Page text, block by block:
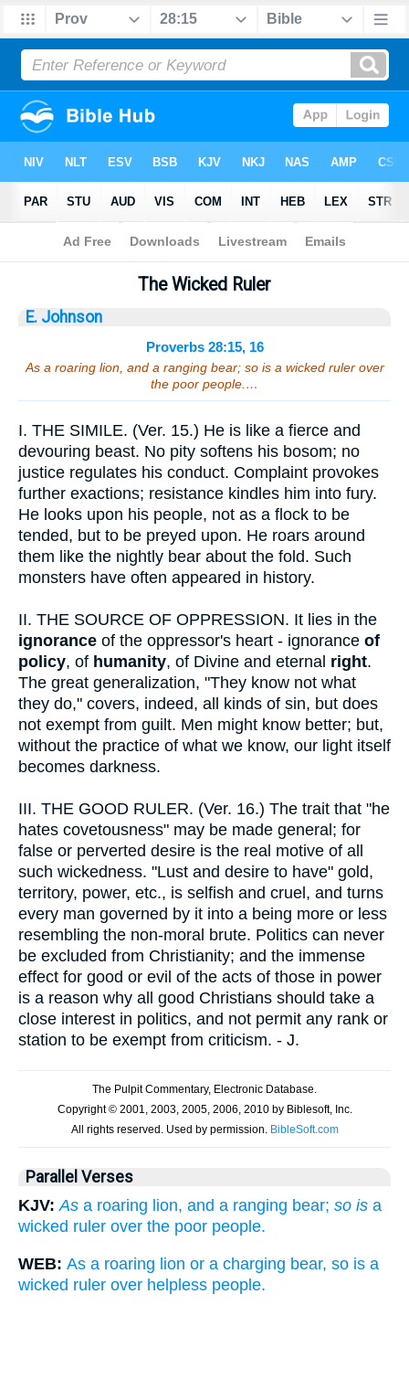
Bible> Sermons> Proverbs 28:15, 16
The Wicked Ruler
E. Johnson
Proverbs 28:15, 16
As a roaring lion, and a ranging bear; so is a wicked ruler over
the poor people.…
I. THE SIMILE. (Ver. 15.) He is like a fierce and
devouring beast. No pity softens his bosom; no
justice regulates his conduct. Complaint provokes
further exactions; resistance kindles him into fury.
He looks upon his people, not as a flock to be
tended, but to be preyed upon. He roars around
them like the nightly bear about the fold. Such
monsters have often appeared in history.
II. THE SOURCE OF OPPRESSION. It lies in the
ignorance of the oppressor's heart - ignorance of
policy, of humanity, of Divine and eternal right.
The great generalization, "They know not what
they do," covers, indeed, all kinds of sin, but does
not exempt from guilt. Men might know better; but,
without the practice of what we know, our light itself
becomes darkness.
III. THE GOOD RULER. (Ver. 16.) The trait that "he
hates covetousness" may be made general; for
false or perverted desire is the real motive of all
such wickedness. "Lust and desire to have" gold,
territory, power, etc., is selfish and cruel, and turns
every man governed by it into a being more or less
resembling the non-moral brute. Politics can never
be excluded from Christianity; and the immense
effect for good or evil of the acts of those in power
is a reason why all good Christians should take a
close interest in politics, and not permit any rank or
station to be exempt from criticism. - J.
Parallel Verses
KJV: As a roaring lion, and a ranging bear; so is a
wicked ruler over the poor people.
WEB: As a roaring lion or a charging bear, so is a
wicked ruler over helpless people.